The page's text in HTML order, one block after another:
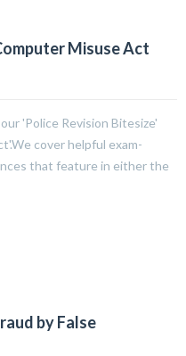
Misuse Act
'Police Revision Bitesize'
cover helpful exam-
that feature in either the
by False